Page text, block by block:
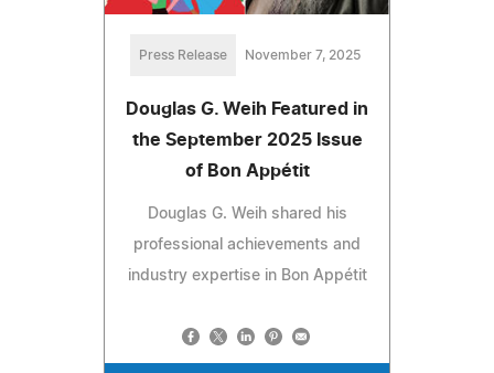
Press Release November 7, 2025
Douglas G. Weih Featured in
the September 2025 Issue
of Bon Appétit
Douglas G. Weih shared his
professional achievements and
industry expertise in Bon Appétit